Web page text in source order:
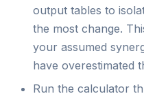
output tables to
the most change.
your assumed
have overestimated
Run the calculator